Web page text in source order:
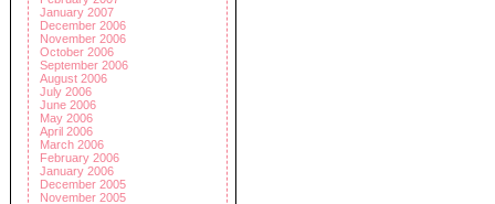
January 2007
December 2006
November 2006
October 2006
September 2006
August 2006
July 2006
June 2006
May 2006
April 2006
March 2006
February 2006
January 2006
December 2005
November 2005